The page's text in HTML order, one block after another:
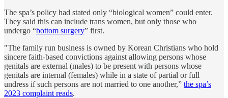
The spa’s policy had stated only “biological women” could enter.
They said this can include trans women, but only those who
undergo “bottom surgery” first.
"The family run business is owned by Korean Christians who hold
sincere faith-based convictions against allowing persons whose
genitals are external (males) to be present with persons whose
genitals are internal (females) while in a state of partial or full
undress if such persons are not married to one another,” the spa’s
2023 complaint reads.